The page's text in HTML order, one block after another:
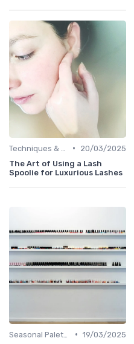
•
20/03/2025
The Art of Using a Lash
Spoolie for Luxurious Lashes
• 19/03/2025